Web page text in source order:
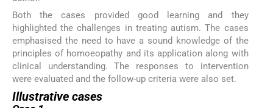
Both the cases provided good learning and they
highlighted the challenges in treating autism. The cases
emphasised the need to have a sound knowledge of the
principles of homoeopathy and its application along with
clinical understanding. The responses to intervention
were evaluated and the follow-up criteria were also set.
Illustrative cases